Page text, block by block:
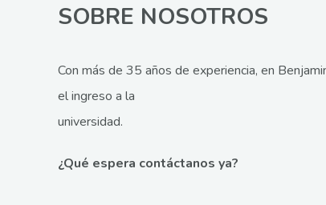
SOBRE NOSOTROS
Con más de 35 años de experiencia, en
el ingreso a la
universidad.
¿Qué espera contáctanos ya?